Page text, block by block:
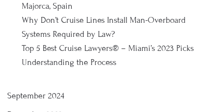
Majorca, Spain
Why Don’t Cruise Lines Install Man-Overboard
Systems Required by Law?
Top 5 Best Cruise Lawyers® – Miami’s 2023 Picks
Understanding the Process
September 2024